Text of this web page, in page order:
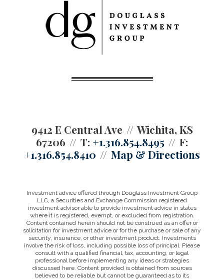
9412 E Central Ave
Wichita, KS
67206
T: +1.316.854.8495
F:
+1.316.854.8410
Map & Directions
Investment advice offered through Douglass Investment Group
LLC, a Securities and Exchange Commission registered
investment advisor able to provide investment advice in states
where it is registered, exempt, or excluded from registration.
Content contained herein should not be construed as an offer or
solicitation for investment advice or for the purchase or sale of any
security, insurance, or other investment product. Investments
involve the risk of loss, including possible loss of principal. Please
consult with a qualified financial, tax, accounting, or legal
professional before implementing any ideas or strategies
discussed here. Content provided is obtained from sources
believed to be reliable but cannot be guaranteed as to its